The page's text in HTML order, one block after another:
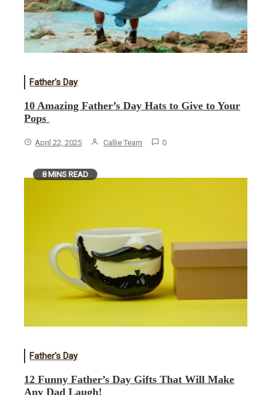
Father's Day
10 Amazing Father’s Day Hats to Give to Your
Pops
April 22, 2025 Callie Team 0
8 MINS READ
Father's Day
12 Funny Father’s Day Gifts That Will Make
Any Dad Laugh!